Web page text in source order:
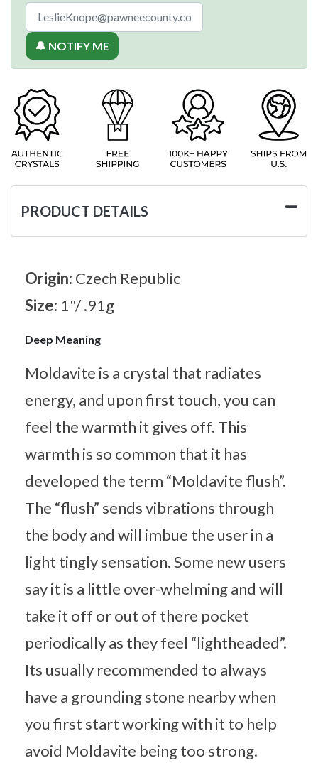
🔔 NOTIFY ME
PRODUCT DETAILS
Origin: Czech Republic
Size: 1"/ .91g
Deep Meaning
Moldavite is a crystal that radiates
energy, and upon first touch, you can
feel the warmth it gives off. This
warmth is so common that it has
developed the term “Moldavite flush”.
The “flush” sends vibrations through
the body and will imbue the user in a
light tingly sensation. Some new users
say it is a little over-whelming and will
take it off or out of there pocket
periodically as they feel “lightheaded”.
Its usually recommended to always
have a grounding stone nearby when
you first start working with it to help
avoid Moldavite being too strong.